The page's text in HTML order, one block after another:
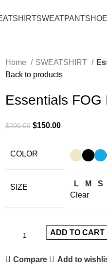
SWEATPANT
Home SWEATSHIRT
Back to products
Essentials
$200.00 Original
was:
$150.00Current
$150.00.
COLOR
SIZE L M
S
Clear
ADD TO CART
Compare Add to